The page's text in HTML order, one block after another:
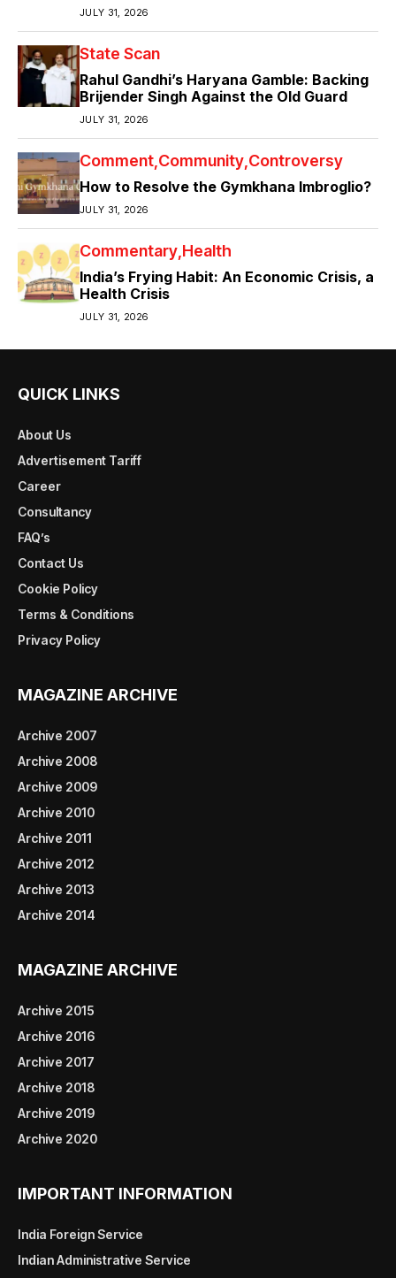
JULY 31, 2026
State Scan
Rahul Gandhi’s Haryana Gamble: Backing
Brijender Singh Against the Old Guard
JULY 31, 2026
Comment Community Controversy
How to Resolve the Gymkhana Imbroglio?
JULY 31, 2026
Commentary Health
India’s Frying Habit: An Economic Crisis, a
Health Crisis
JULY 31, 2026
QUICK LINKS
About Us
Advertisement Tariff
Career
Consultancy
FAQ’s
Contact Us
Cookie Policy
Terms & Conditions
Privacy Policy
MAGAZINE ARCHIVE
Archive 2007
Archive 2008
Archive 2009
Archive 2010
Archive 2011
Archive 2012
Archive 2013
Archive 2014
MAGAZINE ARCHIVE
Archive 2015
Archive 2016
Archive 2017
Archive 2018
Archive 2019
Archive 2020
IMPORTANT INFORMATION
India Foreign Service
Indian Administrative Service